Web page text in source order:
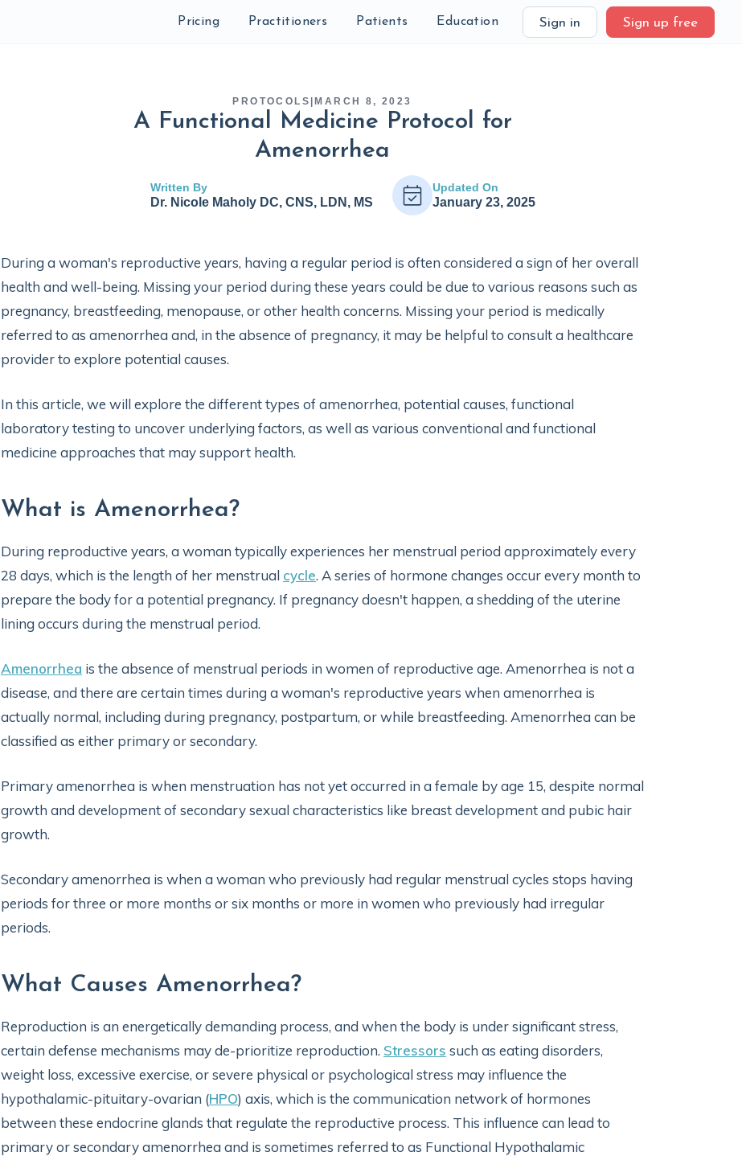
Pricing Practitioners Patients Education Sign in Sign up free
PROTOCOLS MARCH 8, 2023
A Functional Medicine Protocol for
Amenorrhea
Written By
Dr. Nicole Maholy DC, CNS, LDN, MS
Updated On
January 23, 2025
During a woman's reproductive years, having a regular period is often considered a sign of her overall
health and well-being. Missing your period during these years could be due to various reasons such as
pregnancy, breastfeeding, menopause, or other health concerns. Missing your period is medically
referred to as amenorrhea and, in the absence of pregnancy, it may be helpful to consult a healthcare
provider to explore potential causes.
In this article, we will explore the different types of amenorrhea, potential causes, functional
laboratory testing to uncover underlying factors, as well as various conventional and functional
medicine approaches that may support health.
What is Amenorrhea?
During reproductive years, a woman typically experiences her menstrual period approximately every
28 days, which is the length of her menstrual cycle. A series of hormone changes occur every month to
prepare the body for a potential pregnancy. If pregnancy doesn't happen, a shedding of the uterine
lining occurs during the menstrual period.
Amenorrhea is the absence of menstrual periods in women of reproductive age. Amenorrhea is not a
disease, and there are certain times during a woman's reproductive years when amenorrhea is
actually normal, including during pregnancy, postpartum, or while breastfeeding. Amenorrhea can be
classified as either primary or secondary.
Primary amenorrhea is when menstruation has not yet occurred in a female by age 15, despite normal
growth and development of secondary sexual characteristics like breast development and pubic hair
growth.
Secondary amenorrhea is when a woman who previously had regular menstrual cycles stops having
periods for three or more months or six months or more in women who previously had irregular
periods.
What Causes Amenorrhea?
Reproduction is an energetically demanding process, and when the body is under significant stress,
certain defense mechanisms may de-prioritize reproduction. Stressors such as eating disorders,
weight loss, excessive exercise, or severe physical or psychological stress may influence the
hypothalamic-pituitary-ovarian (HPO) axis, which is the communication network of hormones
between these endocrine glands that regulate the reproductive process. This influence can lead to
primary or secondary amenorrhea and is sometimes referred to as Functional Hypothalamic